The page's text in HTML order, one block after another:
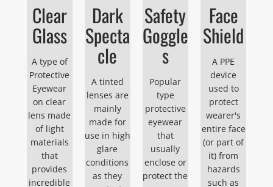
Clear
Glass
A type of
Protective
Eyewear
on clear
lens made
of light
materials
that
provides
incredible
Dark
Specta
cle
A tinted
lenses are
mainly
made for
use in high
glare
conditions
as they
Safety
Goggle
s
Popular
type
protective
eyewear
that
usually
enclose or
protect the
Face
Shield
A PPE
device
used to
protect
wearer's
entire face
(or part of
it) from
hazards
such as